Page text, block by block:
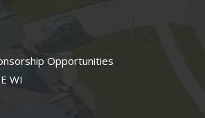
Opportunities
WI